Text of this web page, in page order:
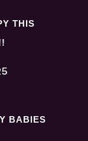
THIS
BABIES